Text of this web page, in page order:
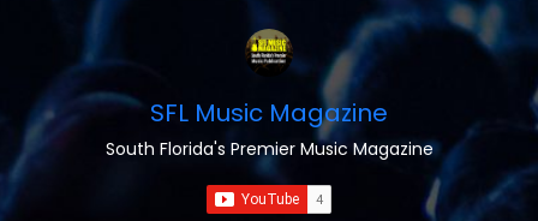
SFL Music Magazine
South Florida's Premier Music Magazine